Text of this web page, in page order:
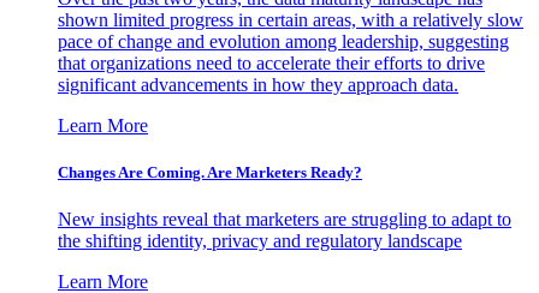
shown limited progress in certain areas, with a relatively slow
pace of change and evolution among leadership, suggesting
that organizations need to accelerate their efforts to drive
significant advancements in how they approach data.
Learn More
Changes Are Coming. Are Marketers Ready?
New insights reveal that marketers are struggling to adapt to
the shifting identity, privacy and regulatory landscape
Learn More